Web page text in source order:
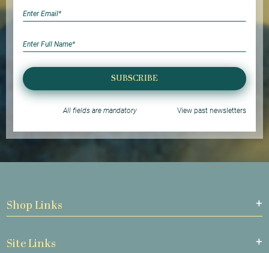
SUBSCRIBE
All fields are mandatory View past newsletters
Shop Links
Site Links